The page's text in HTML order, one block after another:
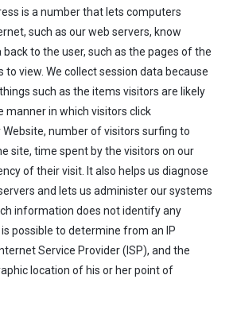
is a number that lets computers
such as our web servers, know
to the user, such as the pages of the
to view. We collect session data because
such as the items visitors are likely
manner in which visitors click
number of visitors surfing to
site, time spent by the visitors on our
of their visit. It also helps us diagnose
and lets us administer our systems
information does not identify any
possible to determine from an IP
Service Provider (ISP), and the
location of his or her point of